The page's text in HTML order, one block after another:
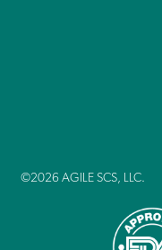
©2026 AGILE SCS, LLC.